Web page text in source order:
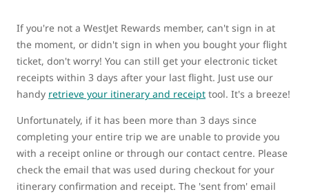
If you're not a WestJet Rewards member, can't sign in at
the moment, or didn't sign in when you bought your flight
ticket, don't worry! You can still get your electronic ticket
receipts within 3 days after your last flight. Just use our
handy retrieve your itinerary and receipt tool. It's a breeze!
Unfortunately, if it has been more than 3 days since
completing your entire trip we are unable to provide you
with a receipt online or through our contact centre. Please
check the email that was used during checkout for your
itinerary confirmation and receipt. The 'sent from' email